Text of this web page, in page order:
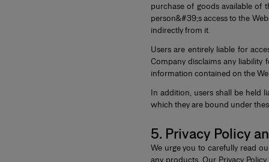
purchase of goods available of
person&#39;s access to the
indirectly from it.
Users are entirely liable for
Company disclaims any
information contained on the
In addition, users shall be held
which they are bound under
5. Privacy Policy
We urge you to carefully read
any products. Our Privacy